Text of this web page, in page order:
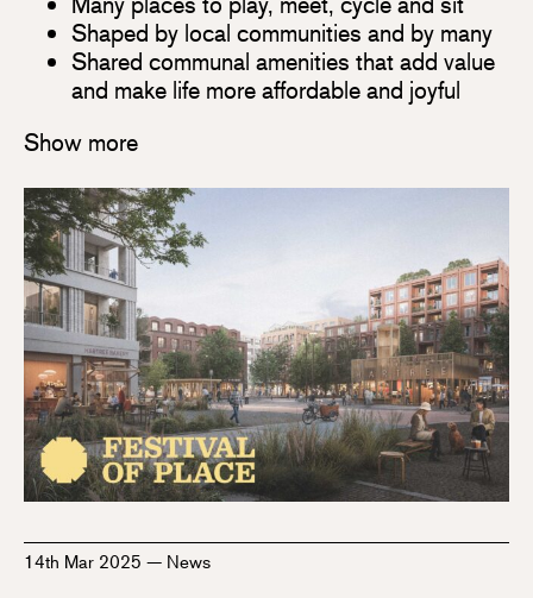
Shaped by local communities and by many
Shared communal amenities that add value
and make life more affordable and joyful
Show more
14th Mar 2025 — News